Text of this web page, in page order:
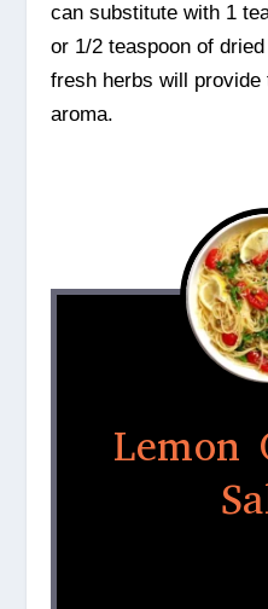
can substitute with 1
or 1/2 teaspoon of
fresh herbs will provide
aroma.
Lemon